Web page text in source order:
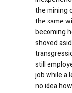
the mining
the same
becoming
shoved
still
job while a
no idea